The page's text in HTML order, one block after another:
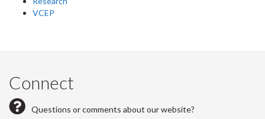
VCEP
Connect
Questions or comments about our website?